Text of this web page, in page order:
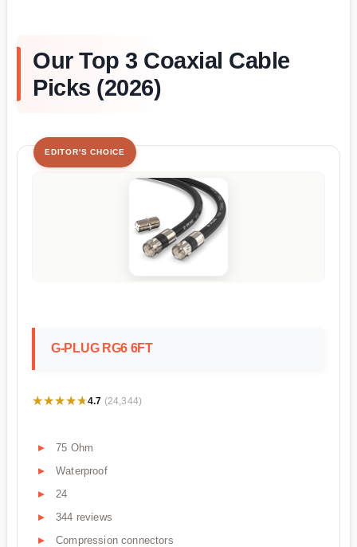
Our Top 3 Coaxial Cable
Picks (2026)
EDITOR'S CHOICE
G-PLUG RG6 6FT
★★★★★
★★★★★4.7 (24,344)
75 Ohm
Waterproof
24
344 reviews
Compression connectors